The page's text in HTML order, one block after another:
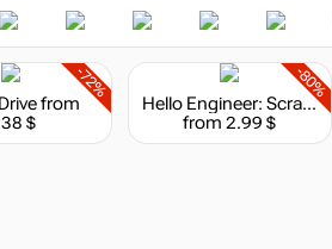
-72%
from
$
-80%
Hello Engineer: Scrap Machines Constructor
from 2.99 $